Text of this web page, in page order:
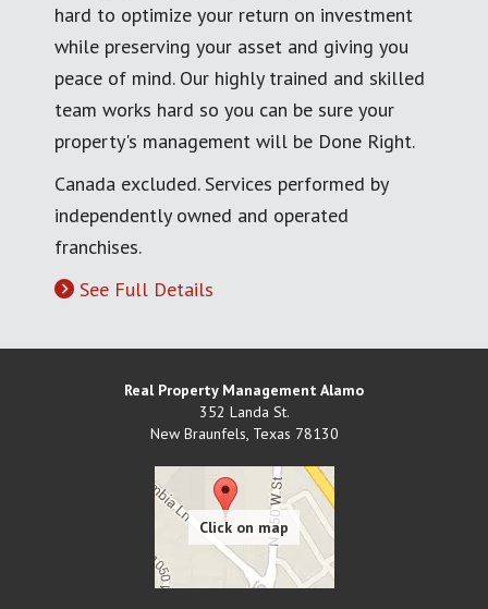
hard to optimize your return on investment
while preserving your asset and giving you
peace of mind. Our highly trained and skilled
team works hard so you can be sure your
property's management will be Done Right.
Canada excluded. Services performed by
independently owned and operated
franchises.
See Full Details
Real Property Management Alamo
352 Landa St.
New Braunfels, Texas 78130